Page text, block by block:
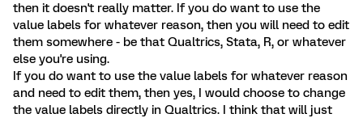
then it doesn't really matter. If you do want to use the
value labels for whatever reason, then you will need to edit
them somewhere - be that Qualtrics, Stata, R, or whatever
else you're using.
If you do want to use the value labels for whatever reason
and need to edit them, then yes, I would choose to change
the value labels directly in Qualtrics. I think that will just